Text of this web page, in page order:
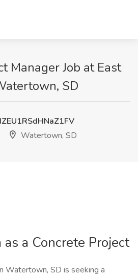
Manager Job at East
SD
Watertown, SD
as a Concrete Project
Watertown, SD is seeking a